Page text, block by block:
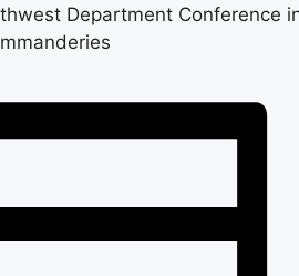
Department Conference